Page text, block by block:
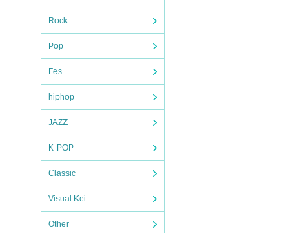
Rock
Pop
Fes
hiphop
JAZZ
K-POP
Classic
Visual Kei
Other